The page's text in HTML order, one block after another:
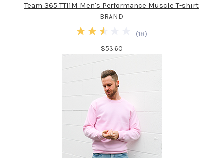
Team 365 TT11M Men's Performance Muscle T-shirt
BRAND
(18)
$53.60